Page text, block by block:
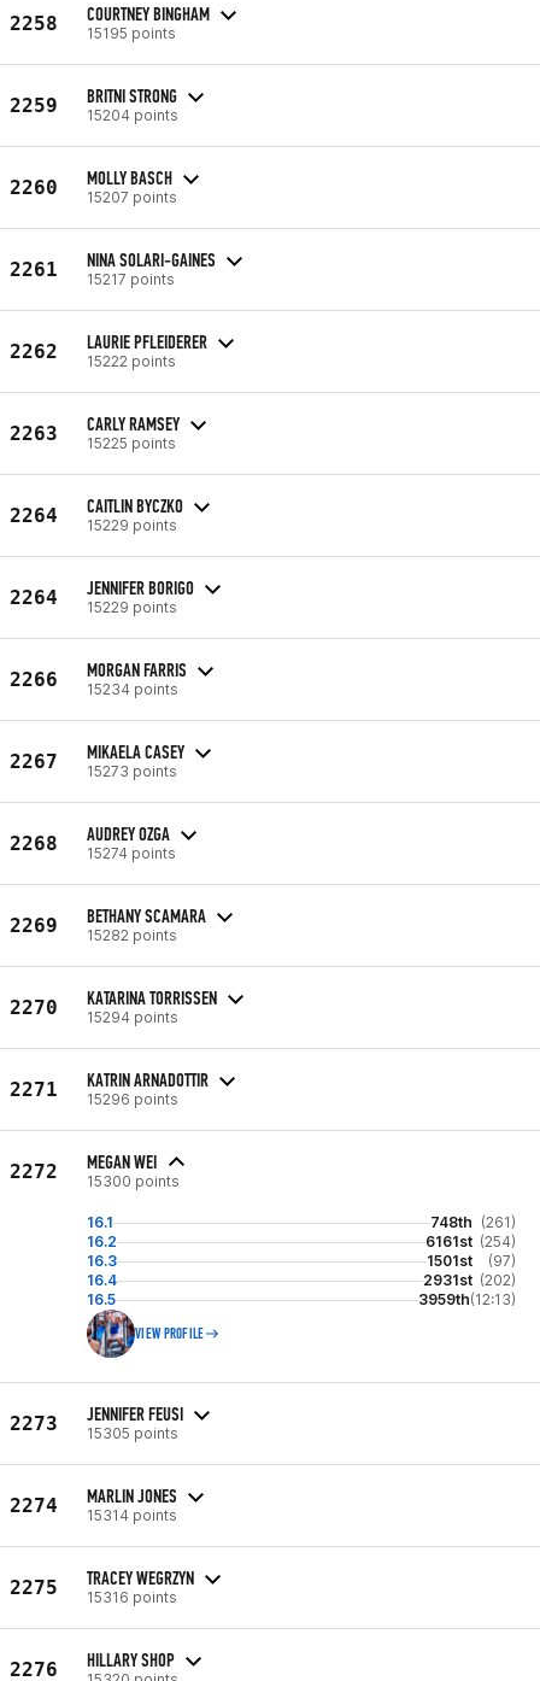
2258 COURTNEY BINGHAM
15195 points
2259 BRITNI STRONG
15204 points
2260 MOLLY BASCH
15207 points
2261 NINA SOLARI-GAINES
15217 points
2262 LAURIE PFLEIDERER
15222 points
2263 CARLY RAMSEY
15225 points
2264 CAITLIN BYCZKO
15229 points
2264 JENNIFER BORIGO
15229 points
2266 MORGAN FARRIS
15234 points
2267 MIKAELA CASEY
15273 points
2268 AUDREY OZGA
15274 points
2269 BETHANY SCAMARA
15282 points
2270 KATARINA TORRISSEN
15294 points
2271 KATRIN ARNADOTTIR
15296 points
2272 MEGAN WEI
15300 points
16.1 748th (261)
16.2
6161st (254)
16.3
1501st
(97)
16.4
2931st (202)
16.5
3959th(12:13)
VIEW PROFILE
2273 JENNIFER FEUSI
15305 points
2274 MARLIN JONES
15314 points
2275 TRACEY WEGRZYN
15316 points
2276 HILLARY SHOP